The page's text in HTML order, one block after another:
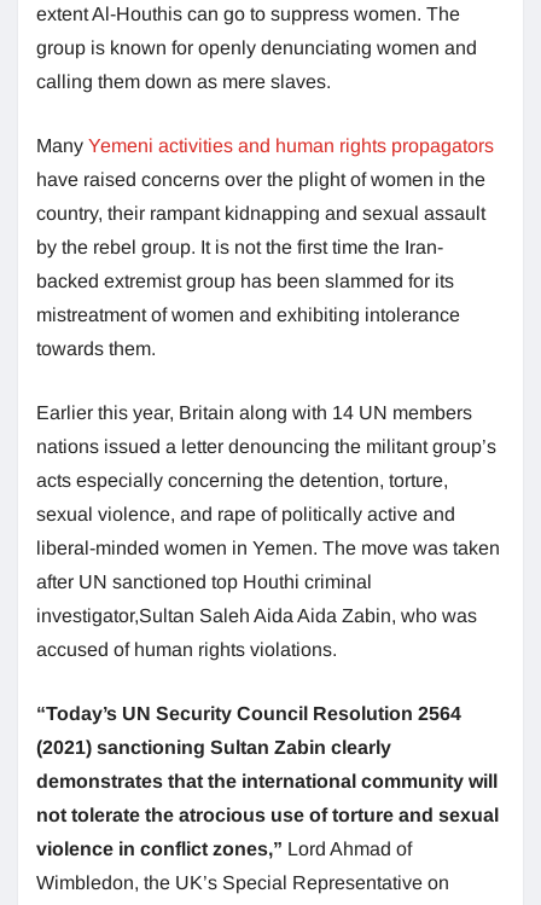
extent Al-Houthis can go to suppress women. The
group is known for openly denunciating women and
calling them down as mere slaves.
Many Yemeni activities and human rights propagators
have raised concerns over the plight of women in the
country, their rampant kidnapping and sexual assault
by the rebel group. It is not the first time the Iran-
backed extremist group has been slammed for its
mistreatment of women and exhibiting intolerance
towards them.
Earlier this year, Britain along with 14 UN members
nations issued a letter denouncing the militant group’s
acts especially concerning the detention, torture,
sexual violence, and rape of politically active and
liberal-minded women in Yemen. The move was taken
after UN sanctioned top Houthi criminal
investigator,Sultan Saleh Aida Aida Zabin, who was
accused of human rights violations.
“Today’s UN Security Council Resolution 2564
(2021) sanctioning Sultan Zabin clearly
demonstrates that the international community will
not tolerate the atrocious use of torture and sexual
violence in conflict zones,” Lord Ahmad of
Wimbledon, the UK’s Special Representative on